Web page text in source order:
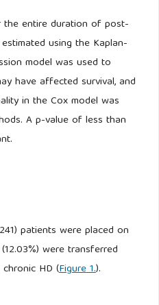
entire duration of post-
using the Kaplan-
model was used to
have affected survival, and
in the Cox model was
A p-value of less than
patients were placed on
were transferred
HD (Figure 1.).